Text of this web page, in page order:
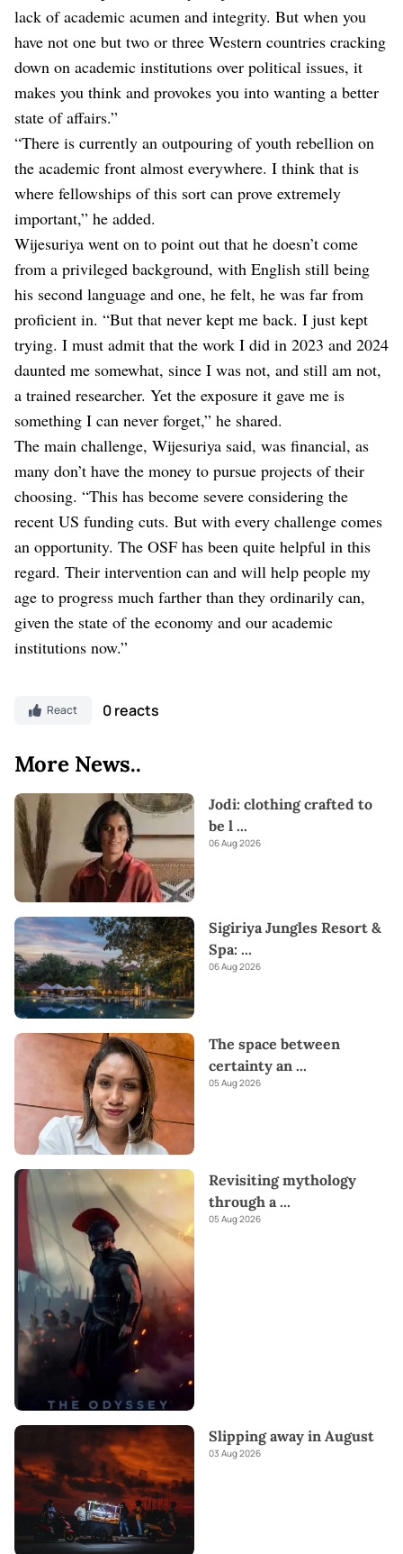
lack of academic acumen and integrity. But when you
have not one but two or three Western countries cracking
down on academic institutions over political issues, it
makes you think and provokes you into wanting a better
state of affairs.”
“There is currently an outpouring of youth rebellion on
the academic front almost everywhere. I think that is
where fellowships of this sort can prove extremely
important,” he added.
Wijesuriya went on to point out that he doesn’t come
from a privileged background, with English still being
his second language and one, he felt, he was far from
proficient in. “But that never kept me back. I just kept
trying. I must admit that the work I did in 2023 and 2024
daunted me somewhat, since I was not, and still am not,
a trained researcher. Yet the exposure it gave me is
something I can never forget,” he shared.
The main challenge, Wijesuriya said, was financial, as
many don’t have the money to pursue projects of their
choosing. “This has become severe considering the
recent US funding cuts. But with every challenge comes
an opportunity. The OSF has been quite helpful in this
regard. Their intervention can and will help people my
age to progress much farther than they ordinarily can,
given the state of the economy and our academic
institutions now.”
React 0 reacts
More News..
Jodi: clothing crafted to
be l ...
06 Aug 2026
Sigiriya Jungles Resort &
Spa: ...
06 Aug 2026
The space between
certainty an ...
05 Aug 2026
Revisiting mythology
through a...
05 Aug 2026
Slipping away in August
03 Aug 2026